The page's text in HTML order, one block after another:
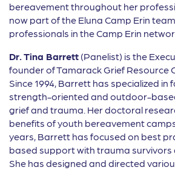
bereavement throughout her
now part of the Eluna Camp Erin
professionals in the Camp Erin
Dr. Tina Barrett (Panelist) is the
founder of Tamarack Grief Resource
Since 1994, Barrett has specialized in
strength-oriented and outdoor-
grief and trauma. Her doctoral
benefits of youth bereavement
years, Barrett has focused on best
based support with trauma survivors
She has designed and directed